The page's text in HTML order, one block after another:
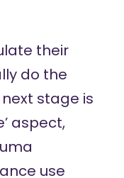
their
do the
stage is
aspect,
use